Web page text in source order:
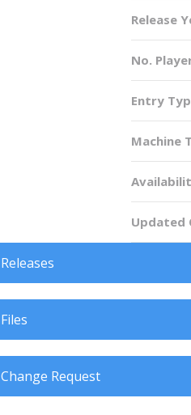
Release
No.
Entry
Machine
Updated
Releases
Files
Change Request